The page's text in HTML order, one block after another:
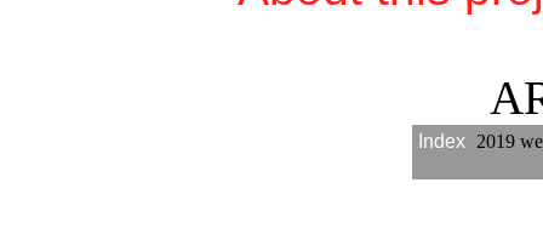
Index 2019